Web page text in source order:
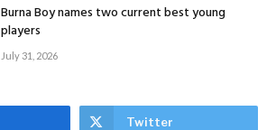
Burna Boy names two current best young
players
July 31, 2026
Twitter